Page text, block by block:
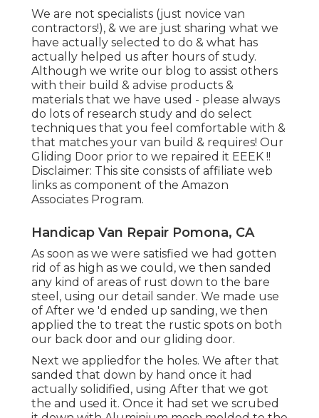
We are not specialists (just novice van
contractors!), & we are just sharing what we
have actually selected to do & what has
actually helped us after hours of study.
Although we write our blog to assist others
with their build & advise products &
materials that we have used - please always
do lots of research study and do select
techniques that you feel comfortable with &
that matches your van build & requires! Our
Gliding Door prior to we repaired it EEEK !!
Disclaimer: This site consists of affiliate web
links as component of the Amazon
Associates Program.
Handicap Van Repair Pomona, CA
As soon as we were satisfied we had gotten
rid of as high as we could, we then sanded
any kind of areas of rust down to the bare
steel, using our detail sander. We made use
of After we 'd ended up sanding, we then
applied the to treat the rustic spots on both
our back door and our gliding door.
Next we appliedfor the holes. We after that
sanded that down by hand once it had
actually solidified, using After that we got
the and used it. Once it had set we scrubed